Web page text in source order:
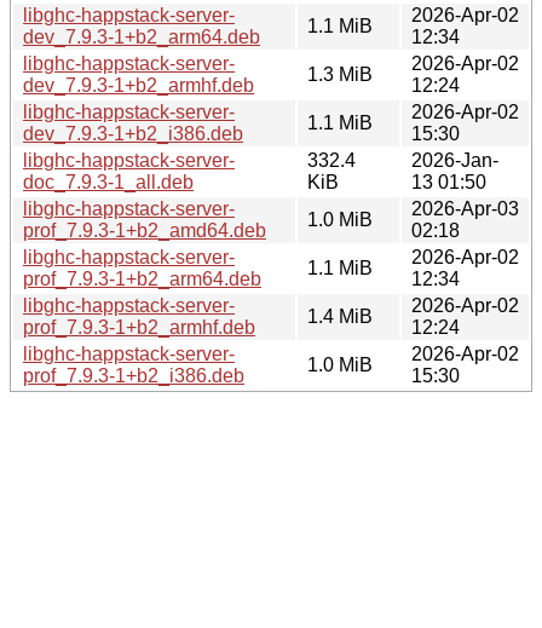
libghc-happstack-server-
dev_7.9.3-1+b2_arm64.deb
1.1 MiB
2026-Apr-02
12:34
libghc-happstack-server-
dev_7.9.3-1+b2_armhf.deb
1.3 MiB
2026-Apr-02
12:24
libghc-happstack-server-
dev_7.9.3-1+b2_i386.deb
1.1 MiB
2026-Apr-02
15:30
libghc-happstack-server-
doc_7.9.3-1_all.deb
332.4
KiB
2026-Jan-
13 01:50
libghc-happstack-server-
prof_7.9.3-1+b2_amd64.deb
1.0 MiB
2026-Apr-03
02:18
libghc-happstack-server-
prof_7.9.3-1+b2_arm64.deb
1.1 MiB
2026-Apr-02
12:34
libghc-happstack-server-
prof_7.9.3-1+b2_armhf.deb
1.4 MiB
2026-Apr-02
12:24
libghc-happstack-server-
prof_7.9.3-1+b2_i386.deb
1.0 MiB
2026-Apr-02
15:30